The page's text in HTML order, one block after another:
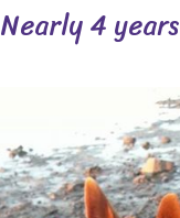
Nearly 4 years